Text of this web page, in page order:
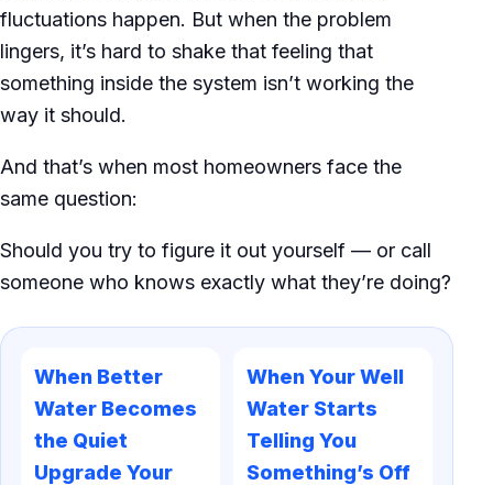
fluctuations happen. But when the problem
lingers, it’s hard to shake that feeling that
something inside the system isn’t working the
way it should.
And that’s when most homeowners face the
same question:
Should you try to figure it out yourself — or call
someone who knows exactly what they’re doing?
When Better
Water Becomes
the Quiet
Upgrade Your
When Your Well
Water Starts
Telling You
Something’s Off